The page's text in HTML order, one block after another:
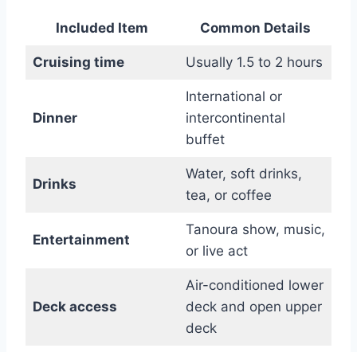
Included Item Common Details
Cruising time Usually 1.5 to 2 hours
Dinner
International or
intercontinental
buffet
Drinks
Water, soft drinks,
tea, or coffee
Entertainment
Tanoura show, music,
or live act
Deck access
Air-conditioned lower
deck and open upper
deck